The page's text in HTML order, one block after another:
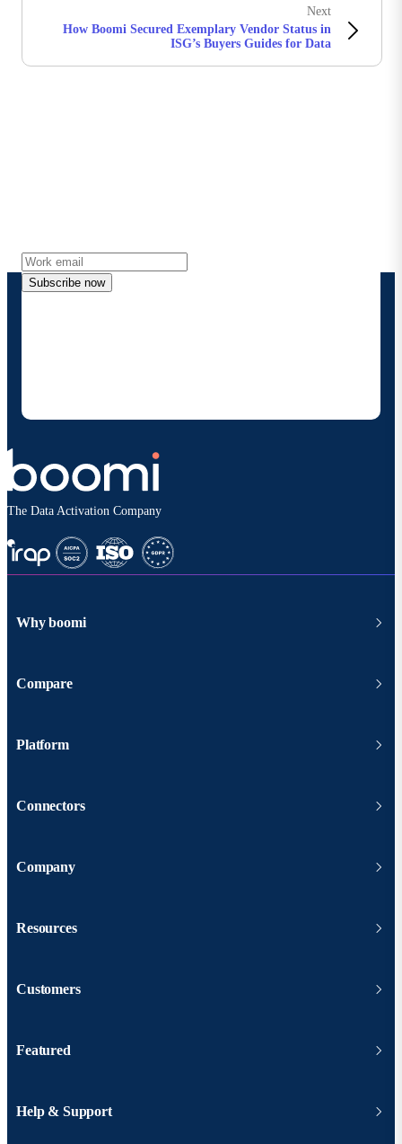
Next
How Boomi Secured Exemplary Vendor Status in
ISG’s Buyers Guides for Data
Subscribe now
The Data Activation Company
Why boomi
Compare
Platform
Connectors
Company
Resources
Customers
Featured
Help & Support